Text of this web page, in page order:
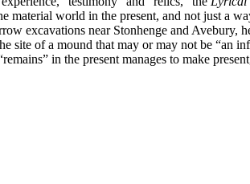
material world in the present, and not just a
excavations near Stonhenge and Avebury,
site of a mound that may or may not be “an
in the present manages to make